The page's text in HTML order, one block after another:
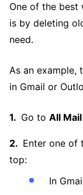
One of the best
is by deleting
need.
As an example,
in Gmail or
Go to All Mail
Enter one of
top:
In